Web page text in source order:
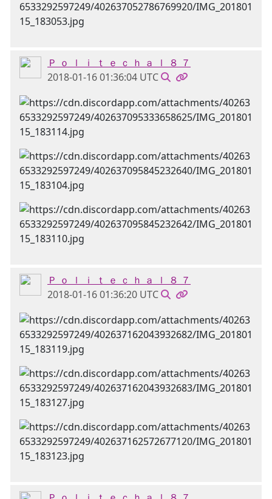
Ｐ ｏ ｌ ｉ ｔ ｅ ｃ ｈ ａ ｌ ８ ７
2018-01-16 01:36:04 UTC
Ｐ ｏ ｌ ｉ ｔ ｅ ｃ ｈ ａ ｌ ８ ７
2018-01-16 01:36:20 UTC